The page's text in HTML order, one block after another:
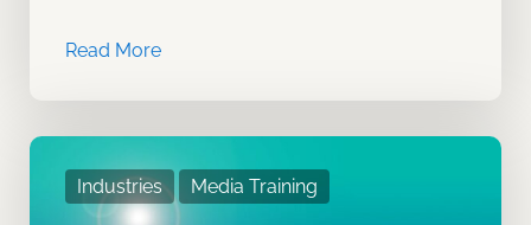
Read More
Industries Media Training